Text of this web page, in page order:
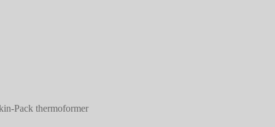
Pack thermoformer